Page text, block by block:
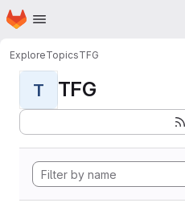
Skip to main content
Homepage
ExploreTopicsTFG
T TFG